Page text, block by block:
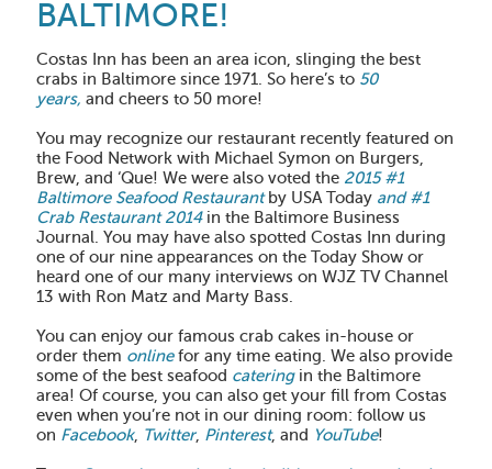
BALTIMORE!
Costas Inn has been an area icon, slinging the best
crabs in Baltimore since 1971. So here’s to 50
years, and cheers to 50 more!
You may recognize our restaurant recently featured on
the Food Network with Michael Symon on Burgers,
Brew, and ‘Que! We were also voted the 2015 #1
Baltimore Seafood Restaurantby USA Today and #1
Crab Restaurant 2014in the Baltimore Business
Journal. You may have also spotted Costas Inn during
one of our nine appearances on the Today Show or
heard one of our many interviews on WJZ TV Channel
13 with Ron Matz and Marty Bass.
You can enjoy our famous crab cakes in-house or
order them onlinefor any time eating. We also provide
some of the best seafood cateringin the Baltimore
area! Of course, you can also get your fill from Costas
even when you’re not in our dining room: follow us
on Facebook, Twitter, Pinterest, and YouTube!